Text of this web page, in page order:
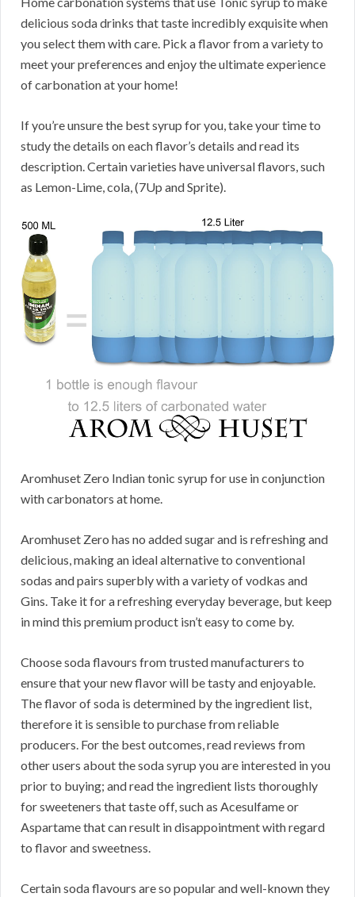
delicious soda drinks that taste incredibly exquisite when
you select them with care. Pick a flavor from a variety to
meet your preferences and enjoy the ultimate experience
of carbonation at your home!
If you’re unsure the best syrup for you, take your time to
study the details on each flavor’s details and read its
description. Certain varieties have universal flavors, such
as Lemon-Lime, cola, (7Up and Sprite).
Aromhuset Zero Indian tonic syrup for use in conjunction
with carbonators at home.
Aromhuset Zero has no added sugar and is refreshing and
delicious, making an ideal alternative to conventional
sodas and pairs superbly with a variety of vodkas and
Gins. Take it for a refreshing everyday beverage, but keep
in mind this premium product isn’t easy to come by.
Choose soda flavours from trusted manufacturers to
ensure that your new flavor will be tasty and enjoyable.
The flavor of soda is determined by the ingredient list,
therefore it is sensible to purchase from reliable
producers. For the best outcomes, read reviews from
other users about the soda syrup you are interested in you
prior to buying; and read the ingredient lists thoroughly
for sweeteners that taste off, such as Acesulfame or
Aspartame that can result in disappointment with regard
to flavor and sweetness.
Certain soda flavours are so popular and well-known they